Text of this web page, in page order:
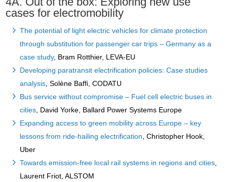
cases for electromobility
The potential of light electric vehicles for climate protection
through substitution for passenger car trips – Germany as a
case study, Bram Rotthier, LEVA-EU
Developing paratransit electrification policies: Case studies
analysis , Solène Baffi, CODATU
Bus service without compromise – Fuel cell electric buses in
cities , David Yorke, Ballard Power Systems Europe
Expanding access to green mobility across Europe – key
lessons from ride-hailing electrification , Christopher Hook,
Uber
Towards emission-free local rail systems in regions and cities
Laurent Friot, ALSTOM